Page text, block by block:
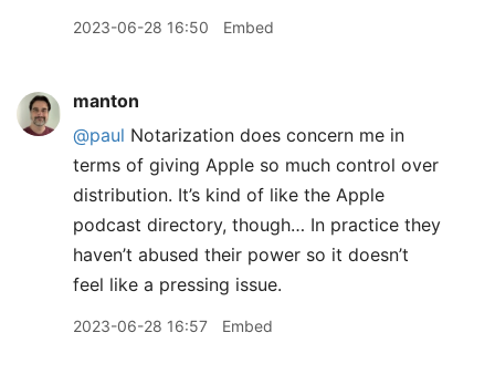
2023-06-28 16:50 Embed
manton
@paul Notarization does concern me in
terms of giving Apple so much control over
distribution. It’s kind of like the Apple
podcast directory, though… In practice they
haven’t abused their power so it doesn’t
feel like a pressing issue.
2023-06-28 16:57 Embed